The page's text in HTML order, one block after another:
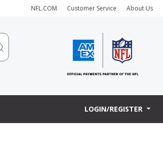
NFL.COM Customer Service About Us
LOGIN/REGISTER